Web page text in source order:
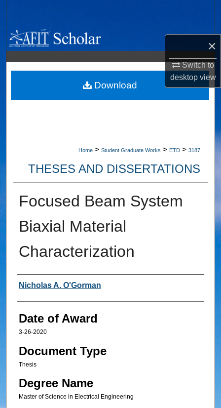
×
Switch to
desktopview
Browse Collections
My Account
About
Home > Student Graduate Works > ETD > 3187
THESES AND DISSERTATIONS
Focused Beam System
Biaxial Material
Characterization
Author
Nicholas A. O'Gorman
Date of Award
3-26-2020
Document Type
Thesis
Degree Name
Master of Science in Electrical Engineering
Download